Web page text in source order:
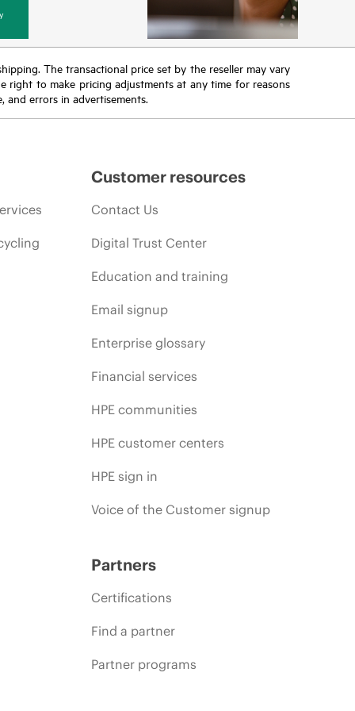
The transactional price set by the reseller may vary
right to make pricing adjustments at any time for reasons
errors in advertisements.
Customer resources
Contact Us
Digital Trust Center
Education and training
Email signup
Enterprise glossary
Financial services
HPE communities
HPE customer centers
HPE sign in
Voice of the Customer signup
Partners
Certifications
Find a partner
Partner programs